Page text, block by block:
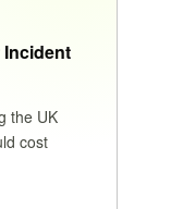
Incident
the UK
cost